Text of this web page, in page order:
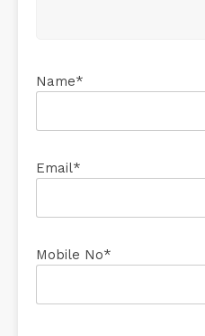
Name*
Email*
Mobile No*